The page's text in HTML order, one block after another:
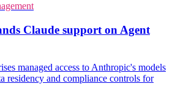
Claude support on Agent
managed access to Anthropic's models
residency and compliance controls for